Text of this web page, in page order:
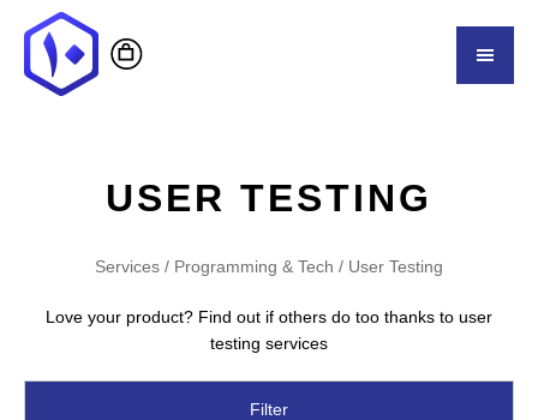
USER TESTING
Services / Programming & Tech / User Testing
Love your product? Find out if others do too thanks to user
testing services
Filter